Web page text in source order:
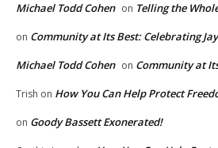
Michael Todd Cohen on Telling the
on Community at Its Best: Celebrating Jay
Michael Todd Cohen on Community at
Trish on How You Can Help Protect
on Goody Bassett Exonerated!